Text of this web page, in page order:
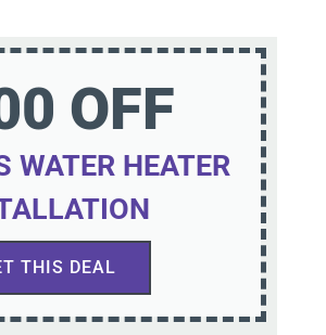
OFF
WATER HEATER
THIS DEAL